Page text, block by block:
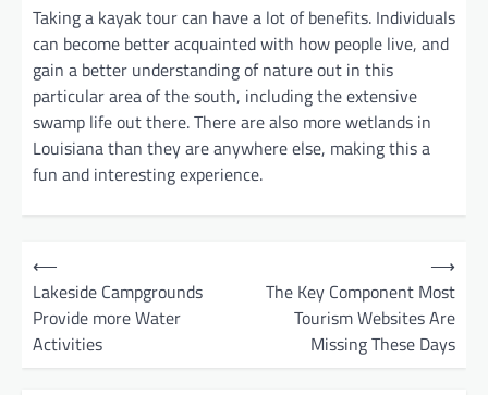
Taking a kayak tour can have a lot of benefits. Individuals
can become better acquainted with how people live, and
gain a better understanding of nature out in this
particular area of the south, including the extensive
swamp life out there. There are also more wetlands in
Louisiana than they are anywhere else, making this a
fun and interesting experience.
⟵
Lakeside Campgrounds
Provide more Water
Activities
The Key Component Most
Tourism Websites Are
Missing These Days
⟶